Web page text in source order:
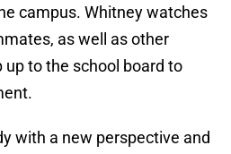
campus. Whitney watches
as well as other
to the school board to
with a new perspective and